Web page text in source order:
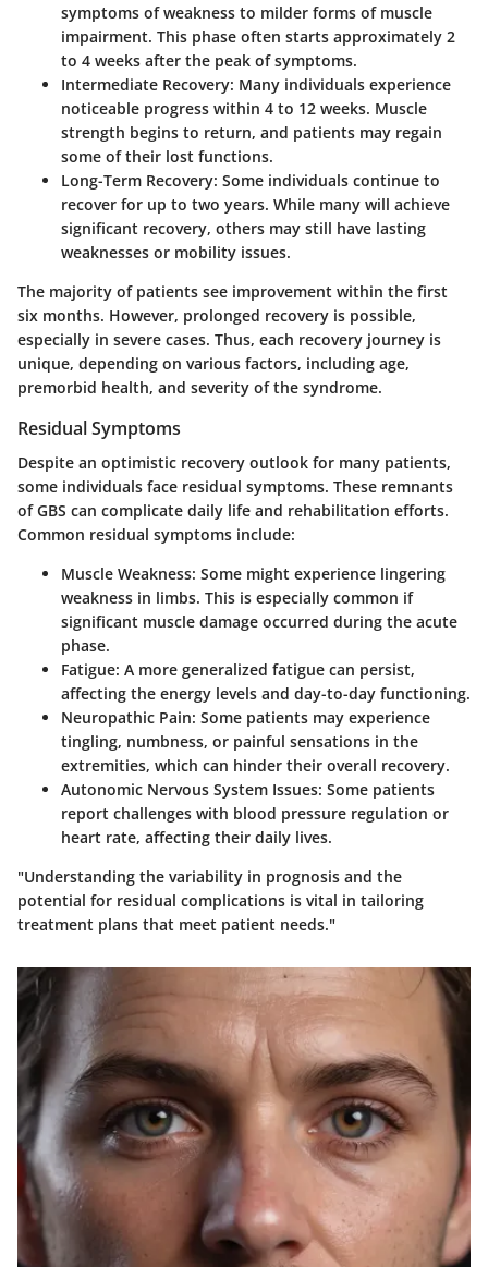
symptoms of weakness to milder forms of muscle
impairment. This phase often starts approximately 2
to 4 weeks after the peak of symptoms.
Intermediate Recovery: Many individuals experience
noticeable progress within 4 to 12 weeks. Muscle
strength begins to return, and patients may regain
some of their lost functions.
Long-Term Recovery: Some individuals continue to
recover for up to two years. While many will achieve
significant recovery, others may still have lasting
weaknesses or mobility issues.
The majority of patients see improvement within the first
six months. However, prolonged recovery is possible,
especially in severe cases. Thus, each recovery journey is
unique, depending on various factors, including age,
premorbid health, and severity of the syndrome.
Residual Symptoms
Despite an optimistic recovery outlook for many patients,
some individuals face residual symptoms. These remnants
of GBS can complicate daily life and rehabilitation efforts.
Common residual symptoms include:
Muscle Weakness: Some might experience lingering
weakness in limbs. This is especially common if
significant muscle damage occurred during the acute
phase.
Fatigue: A more generalized fatigue can persist,
affecting the energy levels and day-to-day functioning.
Neuropathic Pain: Some patients may experience
tingling, numbness, or painful sensations in the
extremities, which can hinder their overall recovery.
Autonomic Nervous System Issues: Some patients
report challenges with blood pressure regulation or
heart rate, affecting their daily lives.
"Understanding the variability in prognosis and the
potential for residual complications is vital in tailoring
treatment plans that meet patient needs."